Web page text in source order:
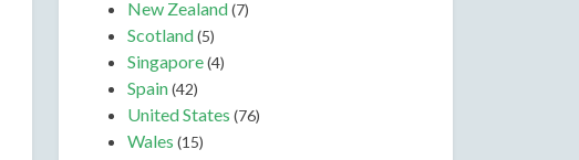
New Zealand(7)
Scotland(5)
Singapore(4)
Spain(42)
United States (76)
Wales (15)